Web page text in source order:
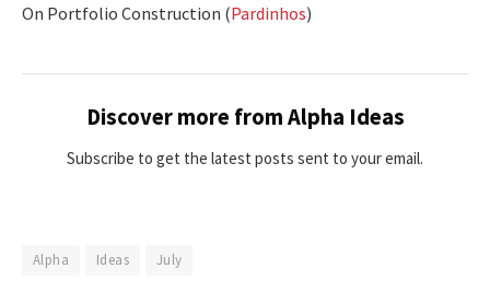
On Portfolio Construction (Pardinhos)
Discover more from Alpha Ideas
Subscribe to get the latest posts sent to your email.
Alpha Ideas July